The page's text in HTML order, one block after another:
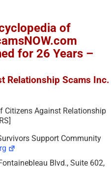
of
for 26 Years –
Relationship Scams Inc.
Citizens Against Relationship
Support Community
Blvd., Suite 602,